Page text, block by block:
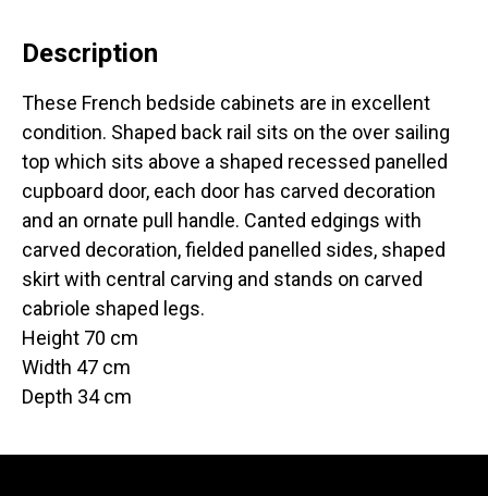
Description
These French bedside cabinets are in excellent
condition. Shaped back rail sits on the over sailing
top which sits above a shaped recessed panelled
cupboard door, each door has carved decoration
and an ornate pull handle. Canted edgings with
carved decoration, fielded panelled sides, shaped
skirt with central carving and stands on carved
cabriole shaped legs.
Height 70 cm
Width 47 cm
Depth 34 cm